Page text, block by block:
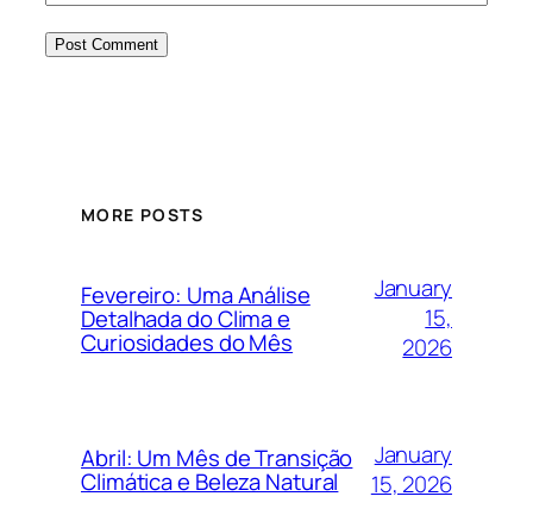
MORE POSTS
Fevereiro: Uma Análise
Detalhada do Clima e
Curiosidades do Mês
January
15,
2026
Abril: Um Mês de Transição
Climática e Beleza Natural
January
15, 2026